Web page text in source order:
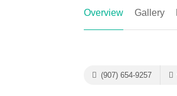
Overview Gallery
(907) 654-9257